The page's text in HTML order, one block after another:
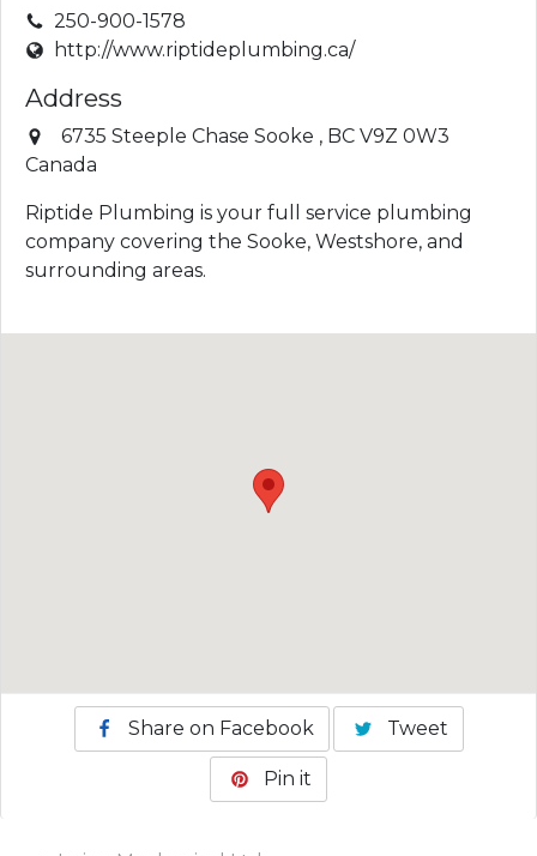
250-900-1578
http://www.riptideplumbing.ca/
Address
6735 Steeple Chase Sooke , BC V9Z 0W3
Canada
Riptide Plumbing is your full service plumbing
company covering the Sooke, Westshore, and
surrounding areas.
Share on Facebook Tweet
Pin it